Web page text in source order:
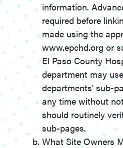
information.
required before
made using the
www.epchd.org or
El Paso County
department may
departments' sub-
any time without
should routinely
sub-pages.
What Site Owners